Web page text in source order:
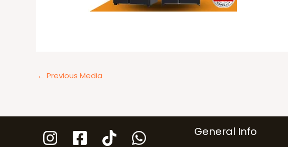
← Previous Media
General Info